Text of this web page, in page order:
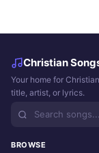
Christian
Your home for
title, artist, or lyrics.
BROWSE